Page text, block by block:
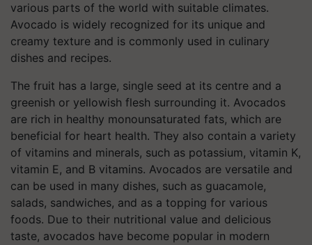
various parts of the world with suitable climates.
Avocado is widely recognized for its unique and
creamy texture and is commonly used in culinary
dishes and recipes.
The fruit has a large, single seed at its centre and a
greenish or yellowish flesh surrounding it. Avocados
are rich in healthy monounsaturated fats, which are
beneficial for heart health. They also contain a variety
of vitamins and minerals, such as potassium, vitamin K,
vitamin E, and B vitamins. Avocados are versatile and
can be used in many dishes, such as guacamole,
salads, sandwiches, and as a topping for various
foods. Due to their nutritional value and delicious
taste, avocados have become popular in modern